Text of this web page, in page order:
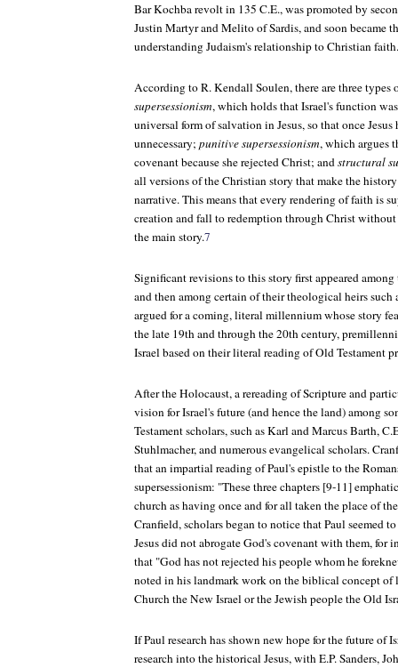
Bar Kochba revolt in 135 C.E., was promoted by
Justin Martyr and Melito of Sardis, and soon became
understanding Judaism's relationship to Christian faith.
According to R. Kendall Soulen, there are three types
supersessionism, which holds that Israel's function
universal form of salvation in Jesus, so that once Jesus
unnecessary; punitive supersessionism, which argues
covenant because she rejected Christ; andstructural
all versions of the Christian story that make the
narrative. This means that every rendering of faith is
creation and fall to redemption through Christ
the main story.7
Significant revisions to this story first appeared
and then among certain of their theological heirs such
argued for a coming, literal millennium whose story
the late 19th and through the 20th century,
Israel based on their literal reading of Old Testament
After the Holocaust, a rereading of Scripture and
vision for Israel's future (and hence the land) among
Testament scholars, such as Karl and Marcus Barth,
Stuhlmacher, and numerous evangelical scholars.
that an impartial reading of Paul's epistle to the
supersessionism: "These three chapters [9-11]
church as having once and for all taken the place of
Cranfield, scholars began to notice that Paul seemed
Jesus did not abrogate God's covenant with them, for
that "God has not rejected his people whom he
noted in his landmark work on the biblical concept of
Church the New Israel or the Jewish people the Old
If Paul research has shown new hope for the future of
research into the historical Jesus, with E.P. Sanders,